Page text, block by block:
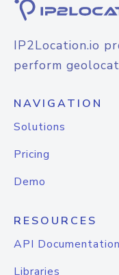
IP2Location.io
perform
NAVIGATION
Solutions
Pricing
Demo
RESOURCES
API Documentation
Libraries